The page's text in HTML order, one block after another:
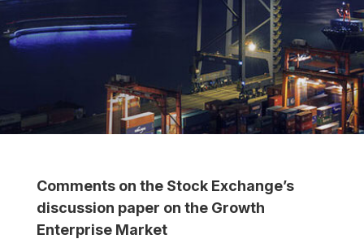
Comments on the Stock Exchange’s
discussion paper on the Growth
Enterprise Market